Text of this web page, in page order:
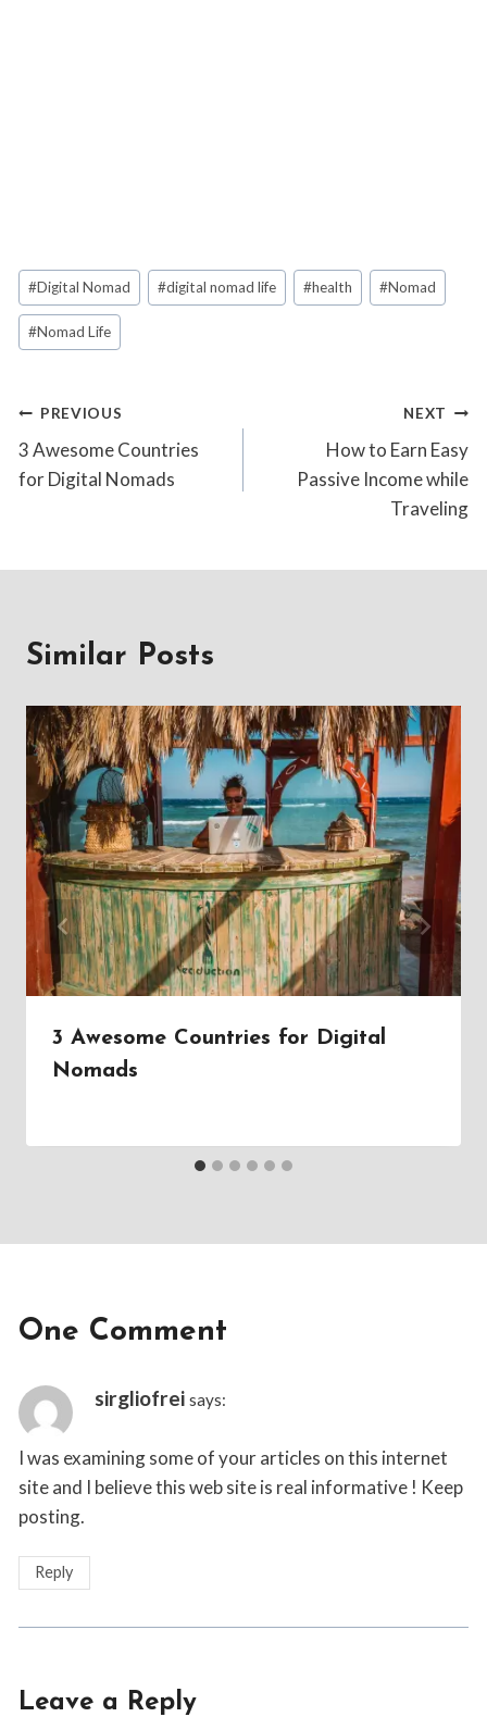
Post
Tags:
#Digital Nomad #digital nomad life #health #Nomad
#Nomad Life
Post
navigation
PREVIOUS
3 Awesome Countries
for Digital Nomads
NEXT
How to Earn Easy
Passive Income while
Traveling
Similar Posts
3 Awesome Countries for Digital
Nomads
One Comment
sirgliofrei says:
I was examining some of your articles on this internet
site and I believe this web site is real informative ! Keep
posting.
Reply
Leave a Reply